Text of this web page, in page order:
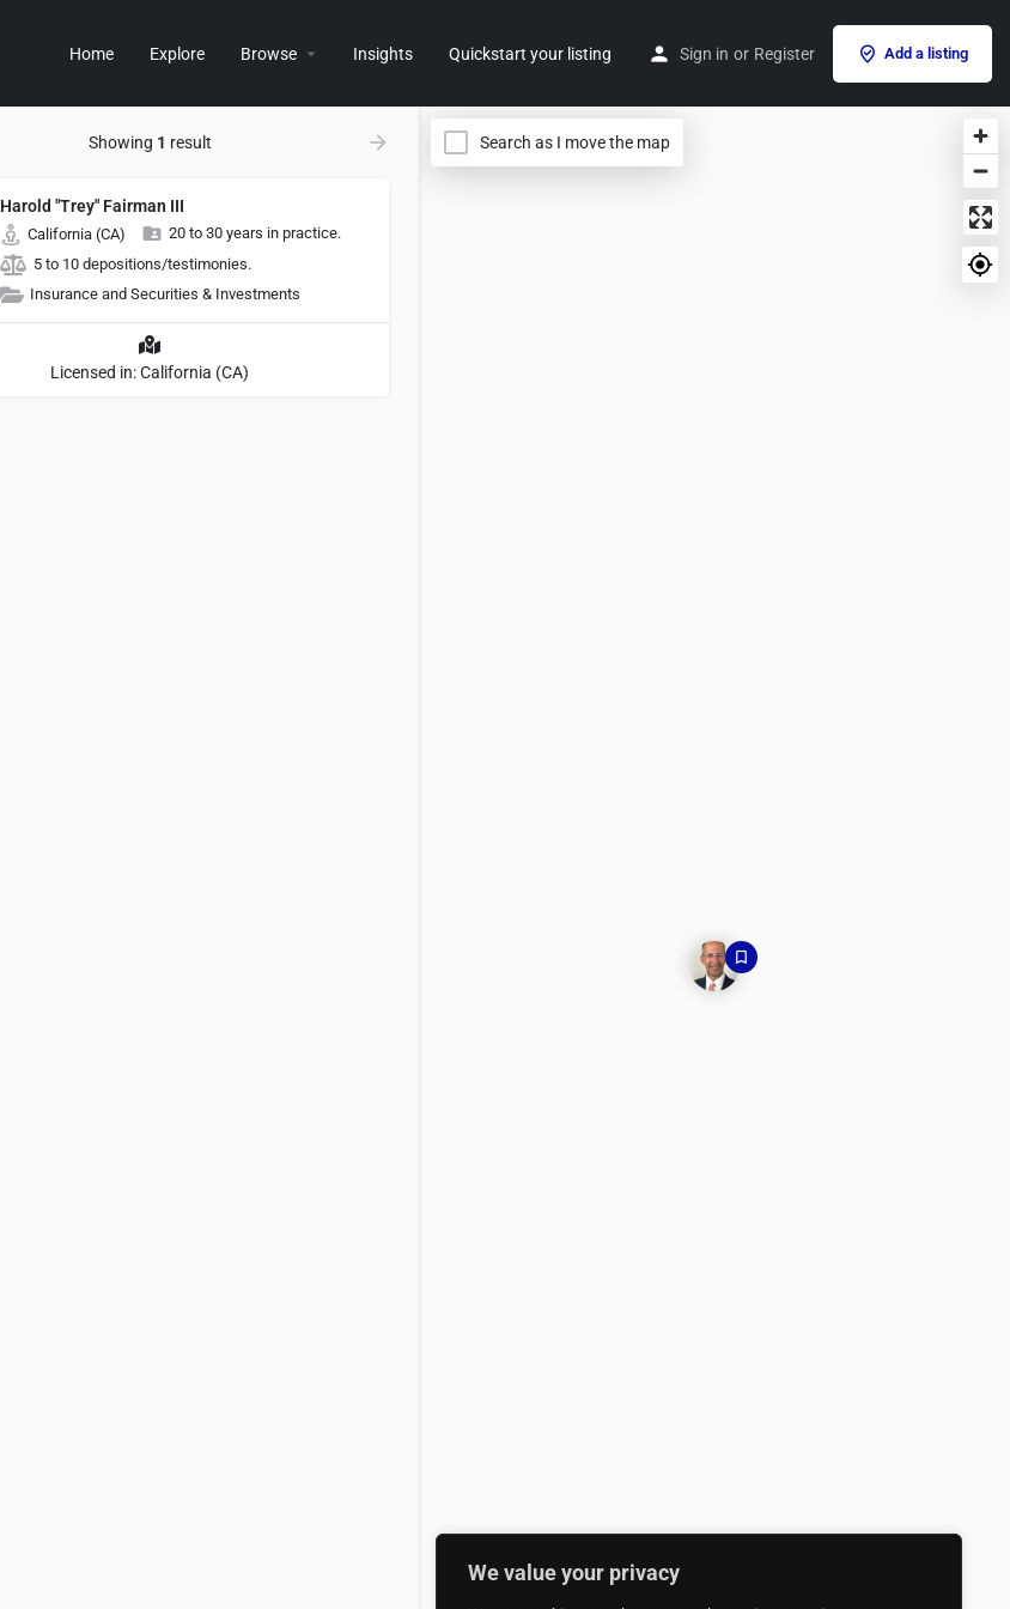
We value your privacy
Home Explore Browse Insights Quickstart your listing Sign in or Register Add a listing
Showing 1 result
Harold "Trey" Fairman III
California (CA)
20 to 30 years in practice.
5 to 10 depositions/testimonies.
Insurance and Securities & Investments
Licensed in: California (CA)
Search as I move the map